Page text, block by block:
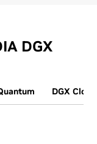
DGX
DGX Cloud